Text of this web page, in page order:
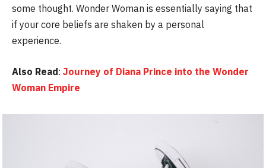
some thought. Wonder Woman is essentially saying that
if your core beliefs are shaken by a personal
experience.
Also Read: Journey of Diana Prince into the Wonder
Woman Empire